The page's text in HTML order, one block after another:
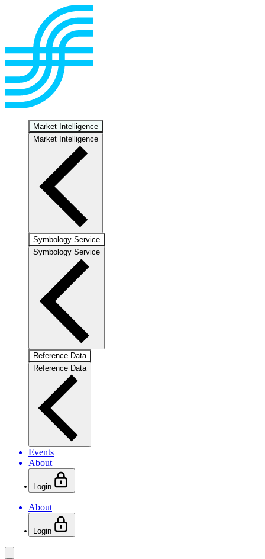
Market Intelligence
Market Intelligence
Symbology Service
Symbology Service
Reference Data
Reference Data
Events
About
Login
About
Login